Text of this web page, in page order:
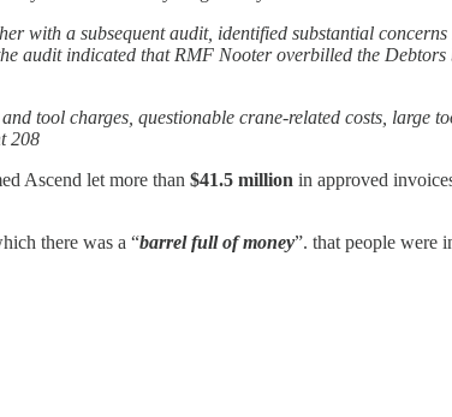
with a subsequent audit, identified substantial
audit indicated that RMF Nooter overbilled the Debtors
tool charges, questionable crane-related costs, large
208
Ascend let more than $41.5 million in approved
there was a “barrel full of money”. that people were